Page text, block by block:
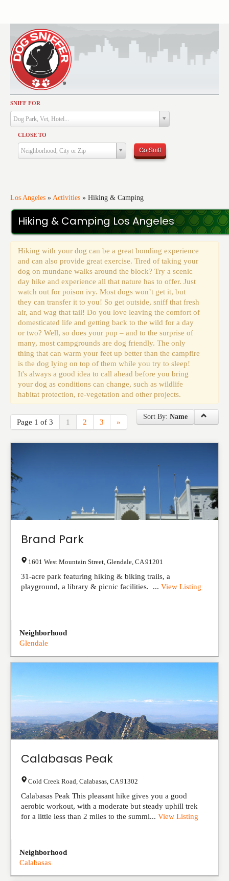
SNIFF FOR
Dog Park, Vet, Hotel...
CLOSE TO
Neighborhood, City or Zip Go Sniff
Los Angeles » Activities » Hiking & Camping
Hiking & Camping Los Angeles
Hiking with your dog can be a great bonding experience
and can also provide great exercise. Tired of taking your
dog on mundane walks around the block? Try a scenic
day hike and experience all that nature has to offer. Just
watch out for poison ivy. Most dogs won’t get it, but
they can transfer it to you! So get outside, sniff that fresh
air, and wag that tail! Do you love leaving the comfort of
domesticated life and getting back to the wild for a day
or two? Well, so does your pup – and to the surprise of
many, most campgrounds are dog friendly. The only
thing that can warm your feet up better than the campfire
is the dog lying on top of them while you try to sleep!
It's always a good idea to call ahead before you bring
your dog as conditions can change, such as wildlife
habitat protection, re-vegetation and other projects.
Sort By: Name
Page 1 of 3 1 2 3 »
Brand Park
1601 West Mountain Street Glendale CA 91201
31-acre park featuring hiking & biking trails, a
playground, a library & picnic facilities. ... View Listing
Neighborhood
Glendale
Calabasas Peak
Cold Creek Road Calabasas CA 91302
Calabasas Peak This pleasant hike gives you a good
aerobic workout, with a moderate but steady uphill trek
for a little less than 2 miles to the summi... View Listing
Neighborhood
Calabasas
Activities
Dining
Health & Care
Services
Training
Travel
Events